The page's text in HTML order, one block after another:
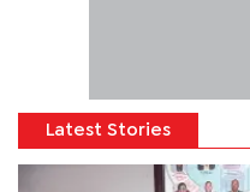
Latest Stories